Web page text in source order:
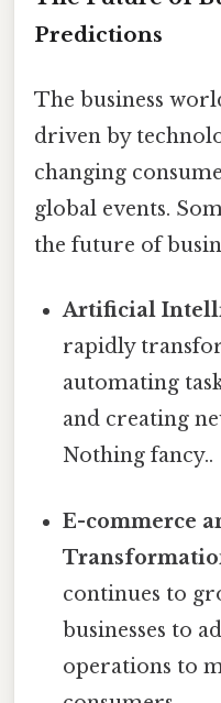
Predictions
The business
driven by
changing
global events.
the future of
Artificial
rapidly
automating
and creating
Nothing fancy..
E-commerce
continues to
businesses to
operations to